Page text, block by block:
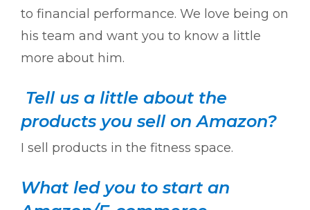
to financial performance. We love being on
his team and want you to know a little
more about him.
Tell us a little about the
products you sell on Amazon?
I sell products in the fitness space.
What led you to start an